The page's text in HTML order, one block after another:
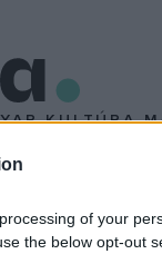
of your
the below opt-out
KULTÚRA